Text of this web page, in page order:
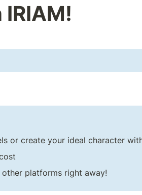
or create your ideal character
platforms right away!